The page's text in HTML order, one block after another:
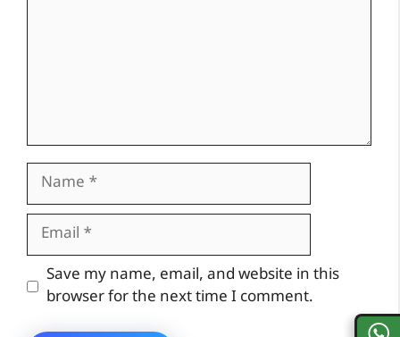
Name
Email
Website
Save my name, email, and website in this
browser for the next time I comment.